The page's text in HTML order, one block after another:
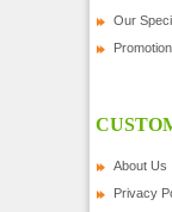
Our
Promotion
About Us
Privacy